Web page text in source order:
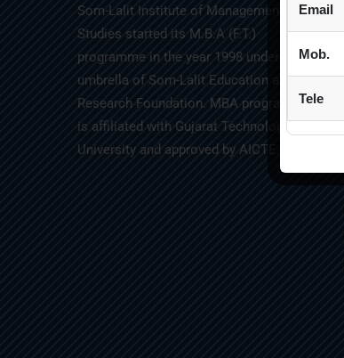
Som-Lalit Institute of Management
Studies started its M.B.A (F.T.)
programme in the year 1998 under the
umbrella of Som-Lalit Education and
Research Foundation. MBA programme
is affiliated with Gujarat Technological
University and approved by AICTE.
Email
Mob.
Tele